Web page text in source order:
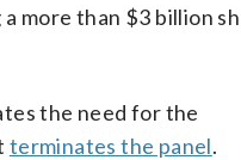
more than $3 billion
the need for the
terminates the panel.